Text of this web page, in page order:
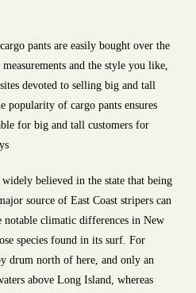
pants are easily bought over the
and the style you like,
devoted to selling big and tall
popularity of cargo pants ensures
for big and tall customers for
believed in the state that being
source of East Coast stripers can
notable climatic differences in New
species found in its surf. For
drum north of here, and only an
above Long Island, whereas